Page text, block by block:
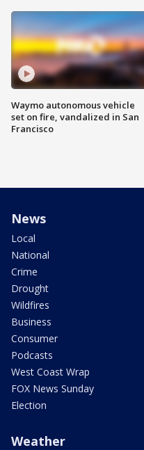
Waymo autonomous vehicle
set on fire, vandalized in San
Francisco
News
Local
National
Crime
Drought
Wildfires
Business
Consumer
Podcasts
West Coast Wrap
FOX News Sunday
Election
Weather